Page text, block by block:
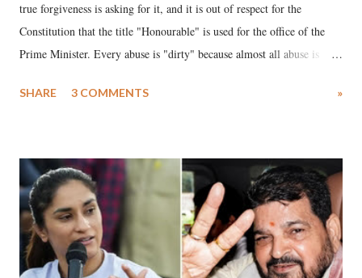
true forgiveness is asking for it, and it is out of respect for the
Constitution that the title "Honourable" is used for the office of the
Prime Minister. Every abuse is "dirty" because almost all abuse is
much like the disrobing of Draupadi in the royal court. This includes
India's Parliament to "Surpanakha's laugh"; and using a vulgar address
like "Didi O Didi" for a Chief Minister who holds a respected position
in a democracy—along with every other such remark. In the 79-year
history of independent India, you are better placed than anyone to say
which Prime Minister has used such language against women.
SHARE 3 COMMENTS »